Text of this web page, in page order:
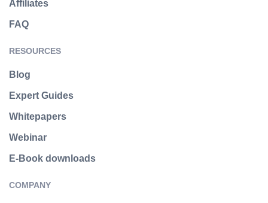
Affiliates
FAQ
RESOURCES
Blog
Expert Guides
Whitepapers
Webinar
E-Book downloads
COMPANY